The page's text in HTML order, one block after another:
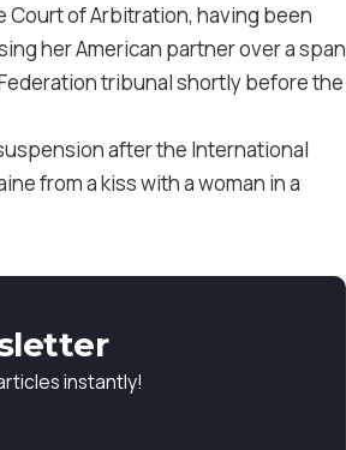
Court of Arbitration, having been
her American partner over a span
tribunal shortly before the
after the International
from a kiss with a woman in a
instantly!